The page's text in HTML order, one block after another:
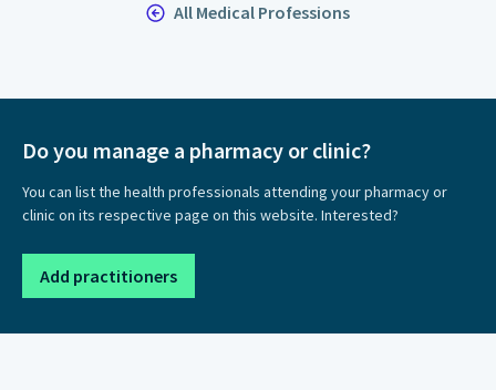
All Medical Professions
Do you manage a pharmacy or clinic?
You can list the health professionals attending your pharmacy or
clinic on its respective page on this website. Interested?
Add practitioners